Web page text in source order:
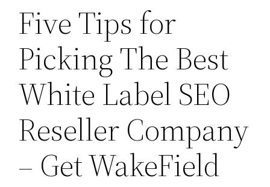
Five Tips for
Picking The Best
White Label SEO
Reseller Company
– Get WakeField